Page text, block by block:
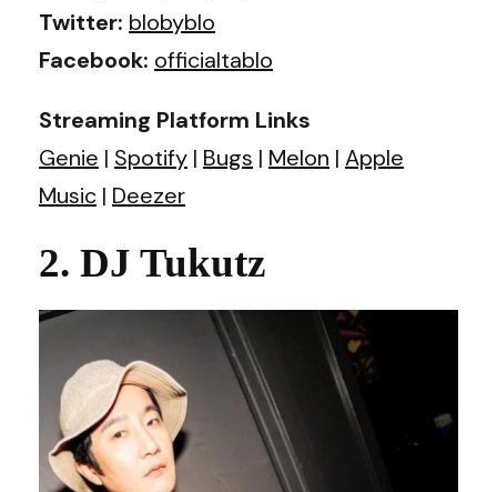
Twitter: blobyblo
Facebook: officialtablo
Streaming Platform Links
Genie | Spotify | Bugs | Melon | Apple
Music | Deezer
2. DJ Tukutz